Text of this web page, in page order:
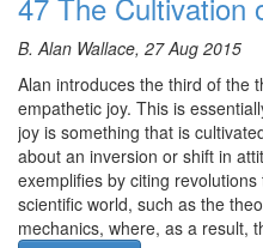
Alan rounded off the discussion
Padmasambhava and Lama
He ended by reminding us that
of his followers would achieve
Body. Why would we aspire for
Meditation starts at 0:18.
Course notes, other episodes
The text for this retreat can be
Finally, Please contribute
to
we rent to make these, and
After the meditation, Alan
connate and acquired. Connate
deserves our attention and is
However, we are easily
especially through materialism
addressing connate ignorance.
Alan provides commentary on
Vispashyana is the method for
reaching the path. The main
B. Alan Wallace, 27 Aug 2015
Alan introduces the third of the
empathetic joy. This is
joy is something that is
about an inversion or shift in
exemplifies by citing
scientific world, such as the
mechanics, where, as a result,